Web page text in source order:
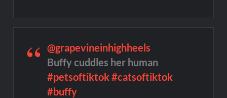
@grapevineinhighheels
Buffy cuddles her human
#petsoftiktok#catsoftiktok
#buffy